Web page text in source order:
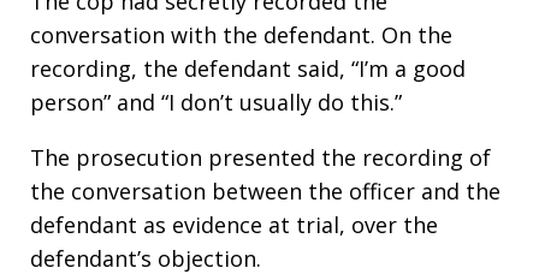
conversation with the defendant. On the
recording, the defendant said, “I’m a good
person” and “I don’t usually do this.”
The prosecution presented the recording of
the conversation between the officer and the
defendant as evidence at trial, over the
defendant’s objection.